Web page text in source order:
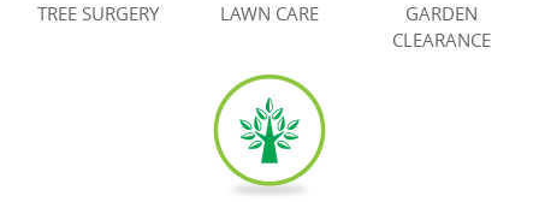
TREE SURGERY LAWN CARE
GARDEN
CLEARANCE